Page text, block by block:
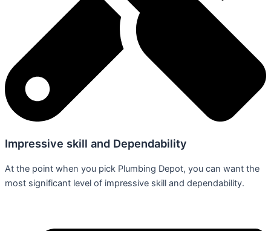
Impressive skill and Dependability
At the point when you pick Plumbing Depot, you can want the
most significant level of impressive skill and dependability.